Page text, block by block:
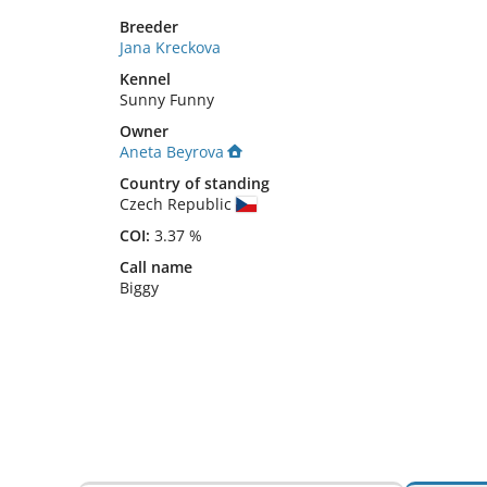
Breeder
Jana Kreckova
Kennel
Sunny Funny
Owner
Aneta Beyrova
Country of standing
Czech Republic
COI: 3.37 %
Call name
Biggy